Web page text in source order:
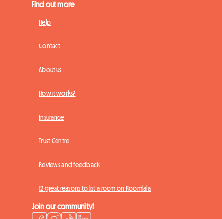
Find out more
Help
Contact
About us
How it works?
Insurance
Trust Centre
Reviews and feedback
12 great reasons to list a room on Roomlala
Join our community!